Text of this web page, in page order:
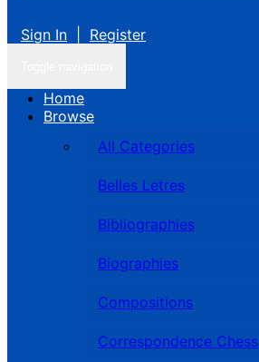
Sign In Register
Home
Browse
All Categories
Belles Letres
Bibliographies
Biographies
Compositions
Correspondence Chess